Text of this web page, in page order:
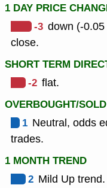
1 DAY PRICE
-3 down (-
close.
SHORT TERM
-2 flat.
OVERBOUGHT/SOLD
1 Neutral, odds
trades.
1 MONTH TREND
2 Mild Up trend.